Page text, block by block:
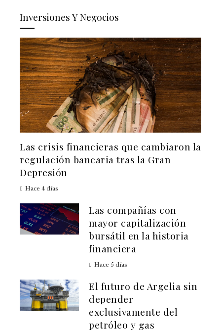
Inversiones Y Negocios
Las crisis financieras que cambiaron la
regulación bancaria tras la Gran
Depresión
Hace 4 días
Las compañías con
mayor capitalización
bursátil en la historia
financiera
Hace 5 días
El futuro de Argelia sin
depender
exclusivamente del
petróleo y gas